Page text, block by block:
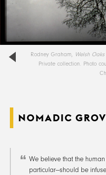
Rodney Graham, Welsh Oaks
Private collection. Photo
NOMADIC
We believe that the
particular—should be